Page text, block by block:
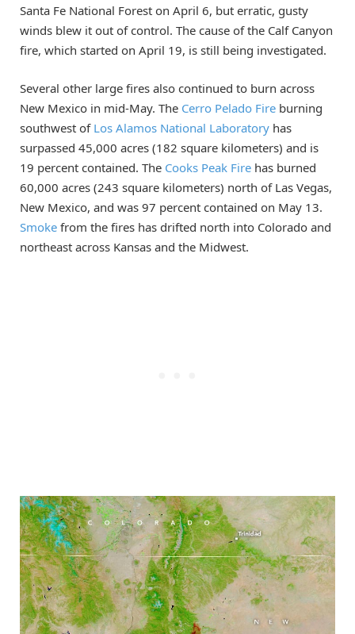
Santa Fe National Forest on April 6, but erratic, gusty
winds blew it out of control. The cause of the Calf Canyon
fire, which started on April 19, is still being investigated.
Several other large fires also continued to burn across
New Mexico in mid-May. The Cerro Pelado Fire burning
southwest of Los Alamos National Laboratory has
surpassed 45,000 acres (182 square kilometers) and is
19 percent contained. The Cooks Peak Fire has burned
60,000 acres (243 square kilometers) north of Las Vegas,
New Mexico, and was 97 percent contained on May 13.
Smoke from the fires has drifted north into Colorado and
northeast across Kansas and the Midwest.